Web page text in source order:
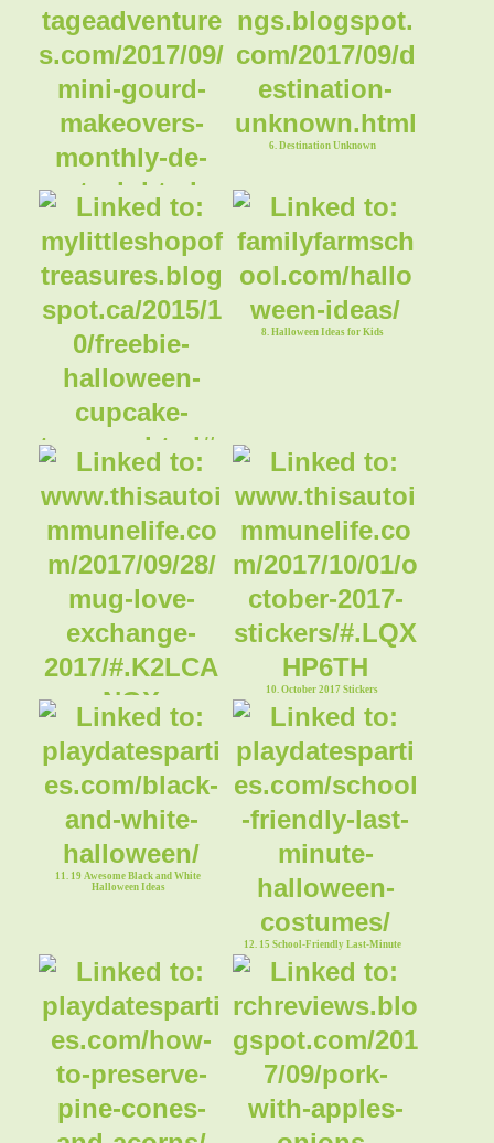
5. Mini Gourd Makeovers
6. Destination Unknown
7. Halloween Cupcake Toppers
8. Halloween Ideas for Kids
9. Mug Love Exchange 2017
10. October 2017 Stickers
11. 19 Awesome Black and White
Halloween Ideas
12. 15 School-Friendly Last-Minute